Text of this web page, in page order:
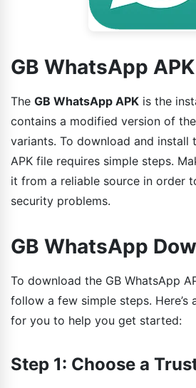
GB WhatsApp APK
The GB WhatsApp APK is the
contains a modified version of
variants. To download and install
APK file requires simple steps.
it from a reliable source in order
security problems.
GB WhatsApp
To download the GB WhatsApp
follow a few simple steps.
for you to help you get started:
Step 1: Choose a